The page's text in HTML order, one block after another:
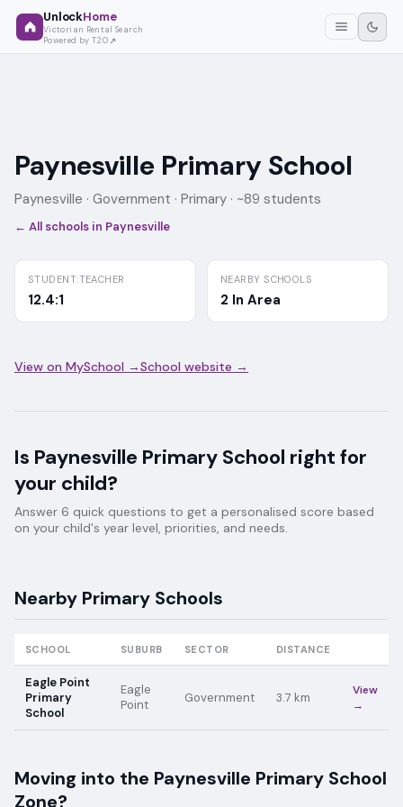
UnlockHome
Victorian Rental Search
Powered by T2O
Paynesville Primary School
Paynesville · Government · Primary · ~89 students
← All schools in Paynesville
STUDENT:TEACHER
12.4:1
NEARBY SCHOOLS
2 In Area
View on MySchool →School website →
Is Paynesville Primary School right for
your child?
Answer 6 quick questions to get a personalised score based
on your child's year level, priorities, and needs.
Nearby Primary Schools
SCHOOL SUBURB SECTOR DISTANCE
Eagle Point
Primary
School
Eagle
Point
Government 3.7 km
View
→
Moving into the Paynesville Primary School
Zone?